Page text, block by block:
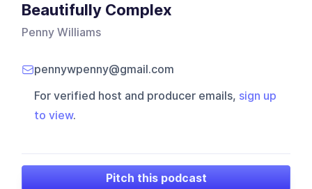
Beautifully Complex
Penny Williams
pennywpenny@gmail.com
For verified host and producer emails, sign up
to view.
Pitch this podcast